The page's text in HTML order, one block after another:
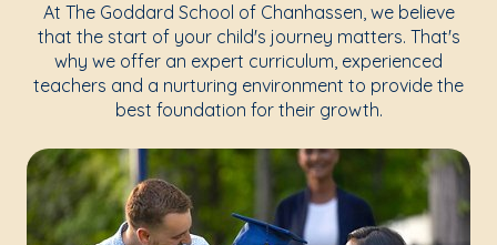
At The Goddard School of Chanhassen, we believe
that the start of your child's journey matters. That's
why we offer an expert curriculum, experienced
teachers and a nurturing environment to provide the
best foundation for their growth.